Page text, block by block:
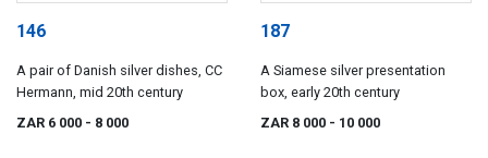
146
A pair of Danish silver dishes, CC
Hermann, mid 20th century
ZAR 6 000 - 8 000
187
A Siamese silver presentation
box, early 20th century
ZAR 8 000 - 10 000